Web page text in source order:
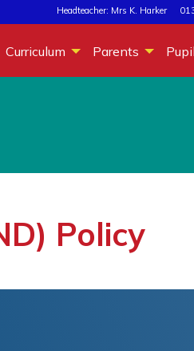
Headteacher: Mrs K. Harker
Curriculum Parents
Policy